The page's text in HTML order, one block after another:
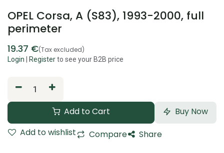
OPEL Corsa, A (S83), 1993-2000, full
perimeter
19.37 €(Tax excluded)
Login Registerto see your B2B price
Add to Cart
Buy Now
Add to wishlist
Compare Share